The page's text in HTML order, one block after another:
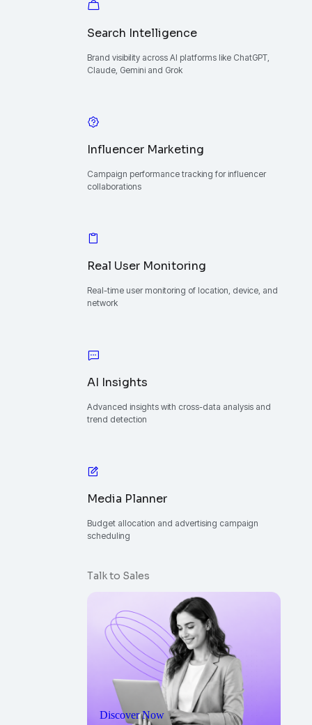
Search Intelligence
Brand visibility across AI platforms like ChatGPT,
Claude, Gemini and Grok
Influencer Marketing
Campaign performance tracking for influencer
collaborations
Real User Monitoring
Real-time user monitoring of location, device, and
network
AI Insights
Advanced insights with cross-data analysis and
trend detection
Media Planner
Budget allocation and advertising campaign
scheduling
Talk to Sales
Discover Now